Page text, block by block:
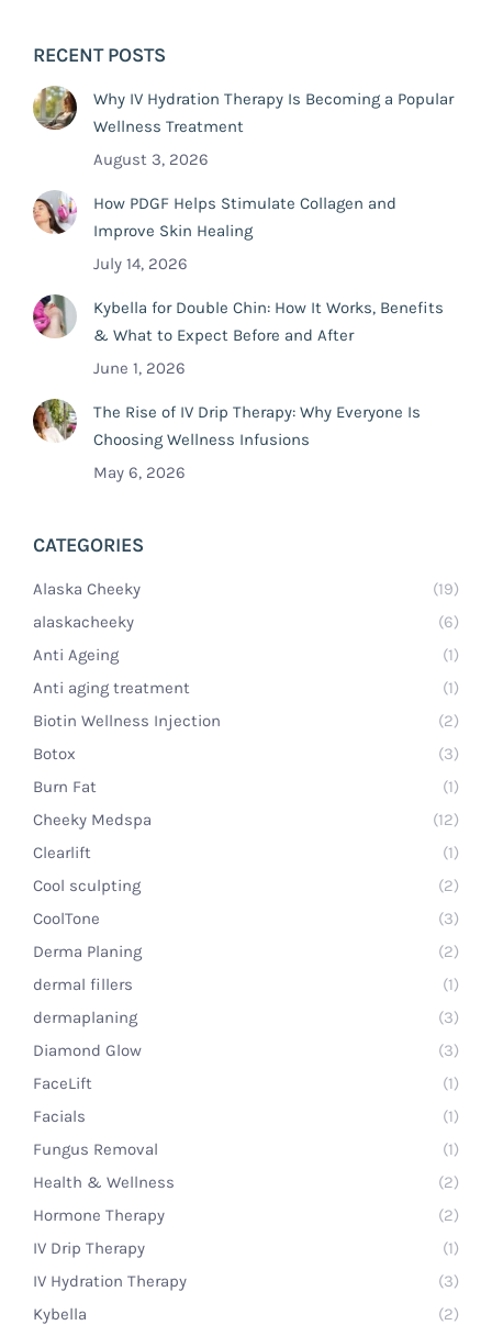
RECENT POSTS
Why IV Hydration Therapy Is Becoming a Popular
Wellness Treatment
August 3, 2026
How PDGF Helps Stimulate Collagen and
Improve Skin Healing
July 14, 2026
Kybella for Double Chin: How It Works, Benefits
& What to Expect Before and After
June 1, 2026
The Rise of IV Drip Therapy: Why Everyone Is
Choosing Wellness Infusions
May 6, 2026
CATEGORIES
Alaska Cheeky
(19)
alaskacheeky
(6)
Anti Ageing
(1)
Anti aging treatment
(1)
Biotin Wellness Injection
(2)
Botox
(3)
Burn Fat
(1)
Cheeky Medspa
(12)
Clearlift
(1)
Cool sculpting
(2)
CoolTone
(3)
Derma Planing
(2)
dermal fillers
(1)
dermaplaning
(3)
Diamond Glow
(3)
FaceLift
(1)
Facials
(1)
Fungus Removal
(1)
Health & Wellness
(2)
Hormone Therapy
(2)
IV Drip Therapy
(1)
IV Hydration Therapy
(3)
Kybella
(2)